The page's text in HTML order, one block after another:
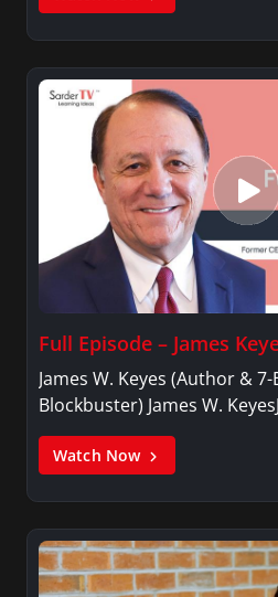
Full Episode – James
James W. Keyes (Author &
Blockbuster) James W.
Watch Now